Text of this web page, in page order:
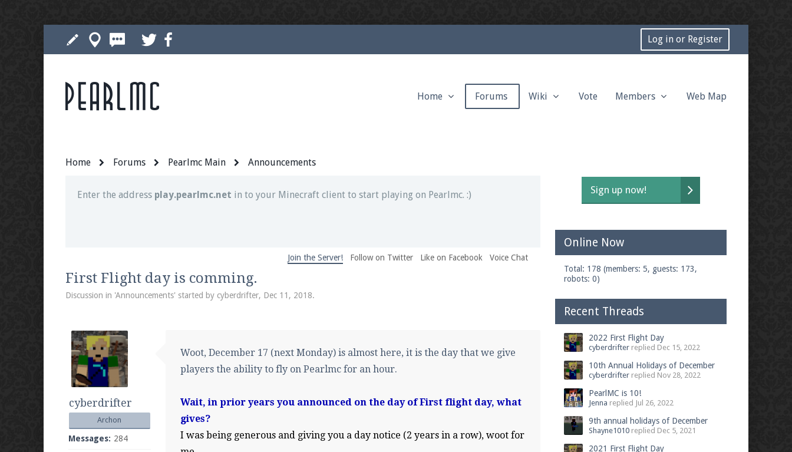
Log in or Register
Home Forums Pearlmc Main Announcements
Enter the address play.pearlmc.net in to your Minecraft client to start playing on Pearlmc. :)
for updates and tips about our server!
Be sure to Like our page on Facebook! We're at
Join our Discord server for both voice and text chat out of game!
Visit the Pearlmc Discord Server threadfor full information.
Join the Server! Follow on Twitter Like on Facebook Voice Chat
First Flight day is comming.
Discussion in 'Announcements' started by cyberdrifter, Dec 11, 2018.
cyberdrifter
Archon
Messages: 284
Woot, December 17 (next Monday) is almost here, it is the day that we give
players the ability to fly on Pearlmc for an hour.
Wait, in prior years you announced on the day of First flight day, what
gives?
I was being generous and giving you a day notice (2 years in a row), woot for
Sign up now!
Online Now
Total: 178 (members: 5, guests: 173,
robots: 0)
Recent Threads
2022 First Flight Day
cyberdrifter replied Dec 15, 2022
10th Annual Holidays of December
cyberdrifter replied Nov 28, 2022
PearlMC is 10!
Jenna replied Jul 26, 2022
9th annual holidays of December
Shayne1010 replied Dec 5, 2021
2021 First Flight Day
Pearlmc Home Forums Wiki Vote Members Web Map